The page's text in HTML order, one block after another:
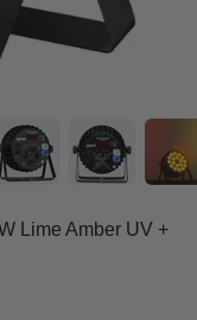
Lime Amber UV +